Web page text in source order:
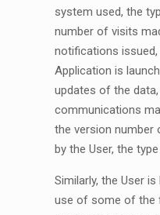
system used, the
number of visits
notifications
Application is
updates of the
communications
the version number
by the User, the
Similarly, the User
use of some of the